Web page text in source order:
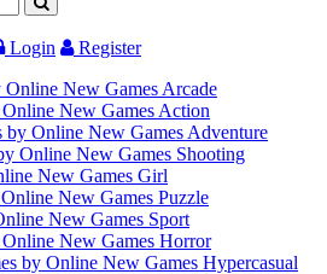
Login
Register
Arcade
Action
Adventure
Shooting
Girl
Puzzle
Sport
Horror
Hypercasual